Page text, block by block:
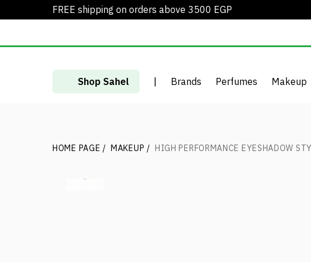
FREE shipping on orders above 3500 EGP
Shop Sahel | Brands Perfumes Makeup
HOME PAGE / MAKEUP / HIGH PERFORMANCE EYESHADOW